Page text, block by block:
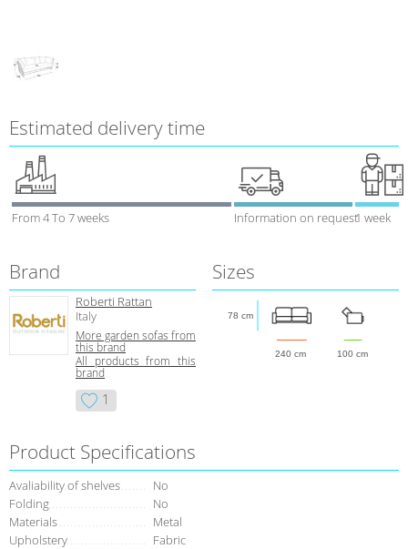
Estimated delivery time
From 4 To 7 weeks Information on request1 week
Brand
Roberti Rattan
Italy
More garden sofas from
this brand
All products from this
brand
1
Sizes
240 cm 100 cm
78 cm
Product Specifications
Avaliability of shelves
No
Folding
No
Materials
Metal
Upholstery
Fabric